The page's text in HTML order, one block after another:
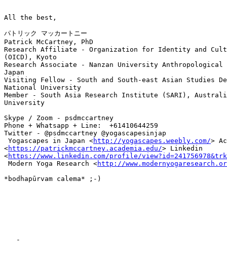
All the best,
パトリック マッカートニー
Patrick McCartney, PhD
Research Affiliate - Organization for Identity and
(OICD), Kyoto
Research Associate - Nanzan University
Japan
Visiting Fellow - South and South-east Asian Studies
National University
Member - South Asia Research Institute (SARI),
University
Skype / Zoom - psdmccartney
Phone + Whatsapp + Line:  +61410644259
Twitter - @psdmccartney @yogascapesinjap
Yogascapes in Japan <http://yogascapes.weebly.com/>
<https://patrickmccartney.academia.edu/> Linkedin
<https://www.linkedin.com/profile/
Modern Yoga Research <http://
*bodhapūrvam calema* ;-)
   -